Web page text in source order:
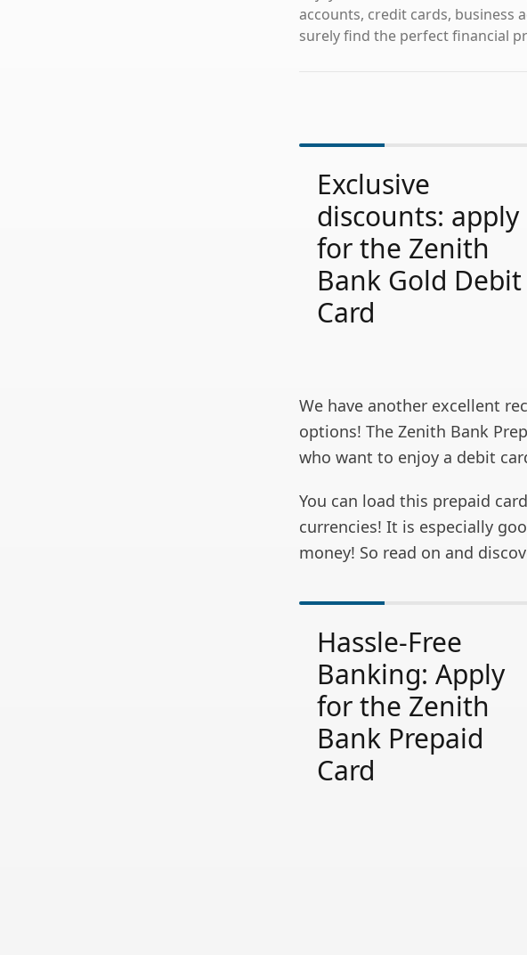
accounts, credit cards, business
surely find the perfect financial
Exclusive
discounts: apply
for the Zenith
Bank Gold Debit
Card
We have another excellent
options! The Zenith Bank
who want to enjoy a debit
You can load this prepaid
currencies! It is especially
money! So read on and
Hassle-Free
Banking: Apply
for the Zenith
Bank Prepaid
Card